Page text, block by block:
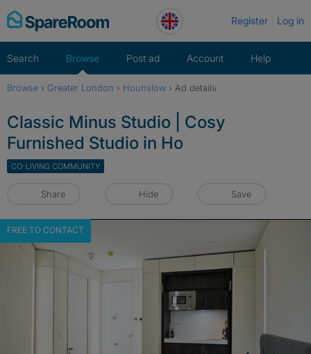
Skip
to
Register Log in
Search Browse Post ad Account Help
Browse › Greater London › Hounslow › Ad details
Classic Minus Studio | Cosy
Furnished Studio in Ho
CO-LIVING COMMUNITY
Share Hide Save
FREE TO CONTACT